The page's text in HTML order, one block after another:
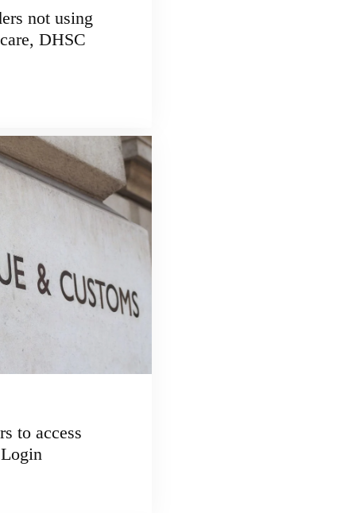
not using
DHSC
to access